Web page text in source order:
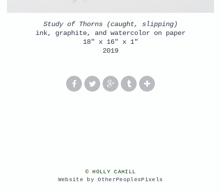
Study of Thorns (caught, slipping)
ink, graphite, and watercolor on paper
18" x 16" x 1"
2019
© HOLLY CAHILL
Website by OtherPeoplesPixels